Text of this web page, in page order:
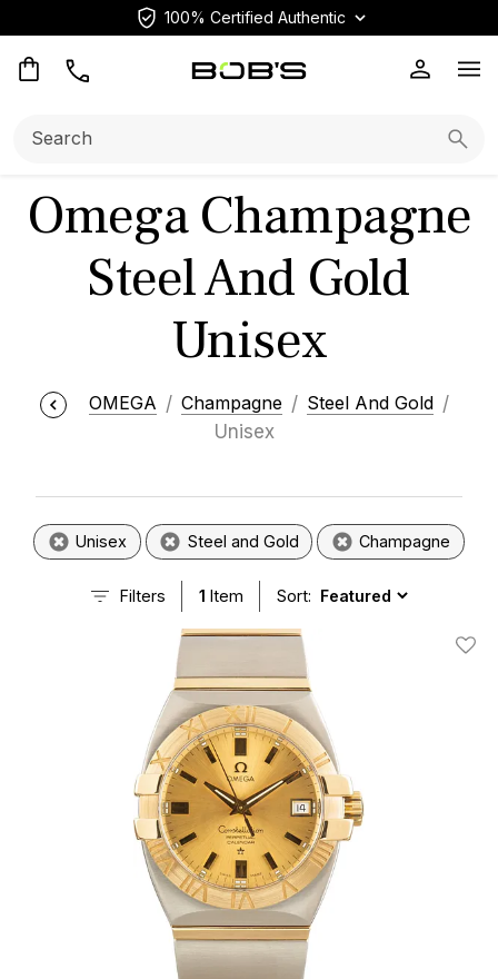
100% Certified Authentic
Omega Champagne
Steel And Gold
Unisex
OMEGA Champagne
Steel And Gold
Unisex
Unisex Steel and Gold Champagne
Filters 1 Item Sort:
Add